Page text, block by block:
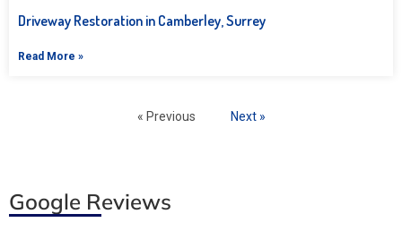
Driveway Restoration in Camberley, Surrey
Read More »
« Previous Next »
Google Reviews